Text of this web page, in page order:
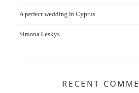
A perfect wedding in Cyprus
Simona Leskys
RECENT